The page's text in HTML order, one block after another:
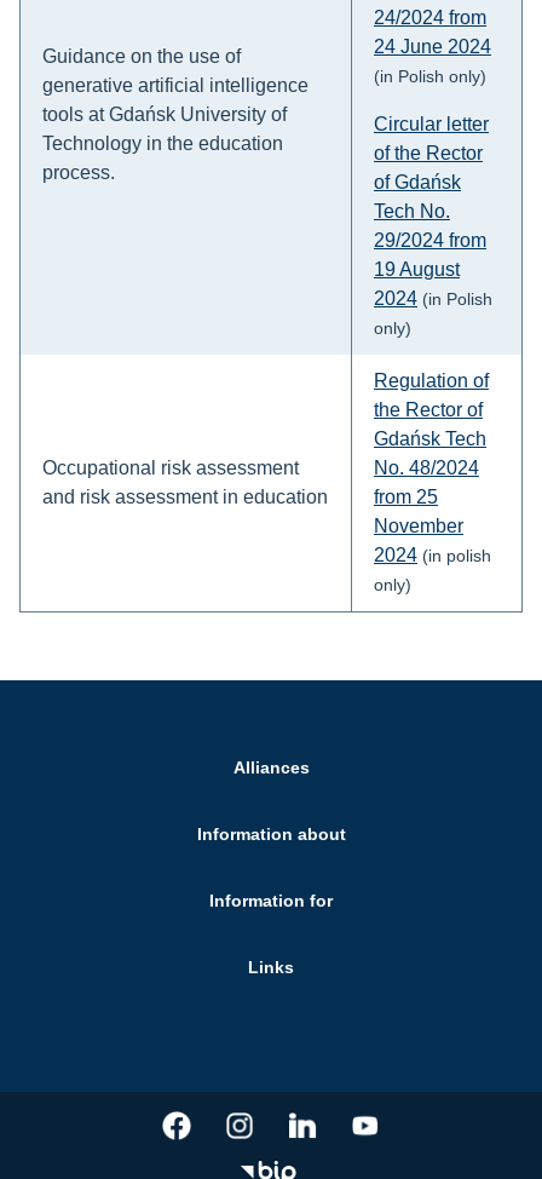
Guidance on the use of
generative artificial intelligence
tools at Gdańsk University of
Technology in the education
process.
24/2024 from
24 June 2024
(in Polish only)
Circular letter
of the Rector
of Gdańsk
Tech No.
29/2024 from
19 August
2024 (in Polish
only)
Occupational risk assessment
and risk assessment in education
Regulation of
the Rector of
Gdańsk Tech
No. 48/2024
from 25
November
2024 (in polish
only)
Alliances
Information about
Information for
Links